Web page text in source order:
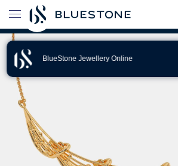
BlueStone Jewellery Online